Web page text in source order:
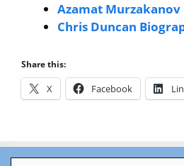
Azamat
Chris Duncan
Share this:
X Facebook